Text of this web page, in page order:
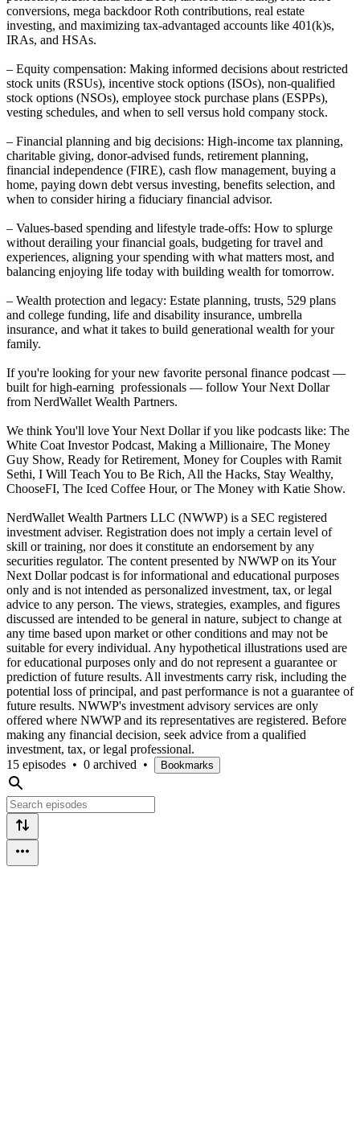
conversions, mega backdoor Roth contributions, real estate
investing, and maximizing tax-advantaged accounts like 401(k)s,
IRAs, and HSAs.
– Equity compensation: Making informed decisions about restricted
stock units (RSUs), incentive stock options (ISOs), non-qualified
stock options (NSOs), employee stock purchase plans (ESPPs),
vesting schedules, and when to sell versus hold company stock.
– Financial planning and big decisions: High-income tax planning,
charitable giving, donor-advised funds, retirement planning,
financial independence (FIRE), cash flow management, buying a
home, paying down debt versus investing, benefits selection, and
when to consider hiring a fiduciary financial advisor.
– Values-based spending and lifestyle trade-offs: How to splurge
without derailing your financial goals, budgeting for travel and
experiences, aligning your spending with what matters most, and
balancing enjoying life today with building wealth for tomorrow.
– Wealth protection and legacy: Estate planning, trusts, 529 plans
and college funding, life and disability insurance, umbrella
insurance, and what it takes to build generational wealth for your
family.
If you're looking for your new favorite personal finance podcast —
built for high-earning professionals — follow Your Next Dollar
from NerdWallet Wealth Partners.
We think You'll love Your Next Dollar if you like podcasts like: The
White Coat Investor Podcast, Making a Millionaire, The Money
Guy Show, Ready for Retirement, Money for Couples with Ramit
Sethi, I Will Teach You to Be Rich, All the Hacks, Stay Wealthy,
ChooseFI, The Iced Coffee Hour, or The Money with Katie Show.
NerdWallet Wealth Partners LLC (NWWP) is a SEC registered
investment adviser. Registration does not imply a certain level of
skill or training, nor does it constitute an endorsement by any
securities regulator. The content presented by NWWP on its Your
Next Dollar podcast is for informational and educational purposes
only and is not intended as personalized investment, tax, or legal
advice to any person. The views, strategies, examples, and figures
discussed are intended to be general in nature, subject to change at
any time based upon market or other conditions and may not be
suitable for every individual. Any hypothetical illustrations used are
for educational purposes only and do not represent a guarantee or
prediction of future results. All investments carry risk, including the
potential loss of principal, and past performance is not a guarantee of
future results. NWWP's investment advisory services are only
offered where NWWP and its representatives are registered. Before
making any financial decision, seek advice from a qualified
investment, tax, or legal professional.
15 episodes • 0 archived • Bookmarks